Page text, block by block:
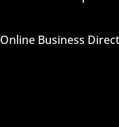
Online Business